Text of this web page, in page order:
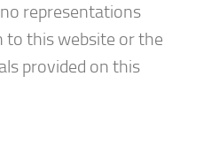
representations
to this website or the
provided on this